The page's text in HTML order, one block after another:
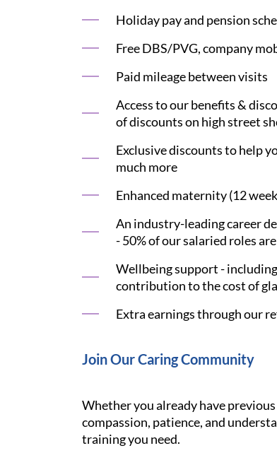
Holiday pay and pension
Free DBS/PVG, company
Paid mileage between visits
Access to our benefits &
of discounts on high street
Exclusive discounts to help
much more
Enhanced maternity (12
An industry-leading career
- 50% of our salaried roles
Wellbeing support -
contribution to the cost of
Extra earnings through our
Join Our Caring Community
Whether you already have
compassion, patience, and
training you need.